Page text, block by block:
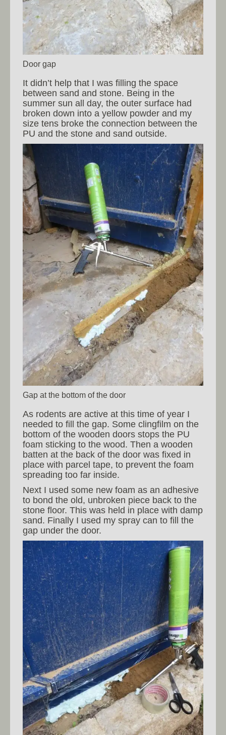
Door gap
It didn’t help that I was filling the space
between sand and stone. Being in the
summer sun all day, the outer surface had
broken down into a yellow powder and my
size tens broke the connection between the
PU and the stone and sand outside.
Gap at the bottom of the door
As rodents are active at this time of year I
needed to fill the gap. Some clingfilm on the
bottom of the wooden doors stops the PU
foam sticking to the wood. Then a wooden
batten at the back of the door was fixed in
place with parcel tape, to prevent the foam
spreading too far inside.
Next I used some new foam as an adhesive
to bond the old, unbroken piece back to the
stone floor. This was held in place with damp
sand. Finally I used my spray can to fill the
gap under the door.